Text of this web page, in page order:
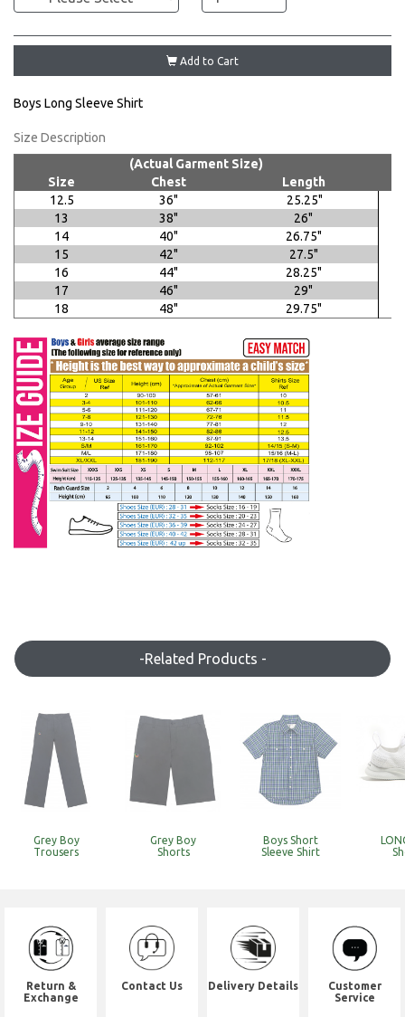
Add to Cart
Boys Long Sleeve Shirt
Size Description
(Actual Garment Size)
Size
Chest
Length
12.5
36"
25.25"
13
38"
26"
14
40"
26.75"
15
42"
27.5"
16
44"
28.25"
17
46"
29"
18
48" 29.75"
-Related Products -
Grey Boy
Trousers
Grey Boy
Shorts
Boys Short
Sleeve Shirt
Return &
Exchange
Contact Us Delivery Details
Customer
Service